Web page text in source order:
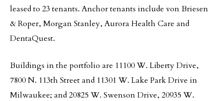
leased to 23 tenants. Anchor tenants include von Briesen
& Roper, Morgan Stanley, Aurora Health Care and
DentaQuest.
Buildings in the portfolio are 11100 W. Liberty Drive,
7800 N. 113th Street and 11301 W. Lake Park Drive in
Milwaukee; and 20825 W. Swenson Drive, 20935 W.